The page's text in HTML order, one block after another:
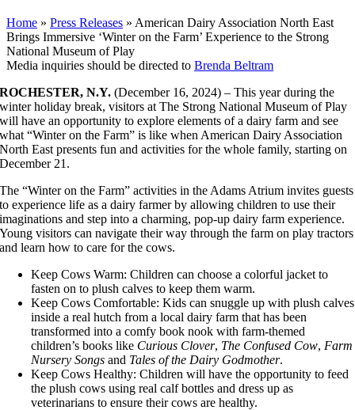
Home » Press Releases » American Dairy Association North East
Brings Immersive ‘Winter on the Farm’ Experience to the Strong
National Museum of Play
Media inquiries should be directed to Brenda Beltram
ROCHESTER, N.Y.(December 16, 2024) – This year during the
winter holiday break, visitors at The Strong National Museum of Play
will have an opportunity to explore elements of a dairy farm and see
what “Winter on the Farm” is like when American Dairy Association
North East presents fun and activities for the whole family, starting on
December 21.
The “Winter on the Farm” activities in the Adams Atrium invites guests
to experience life as a dairy farmer by allowing children to use their
imaginations and step into a charming, pop-up dairy farm experience.
Young visitors can navigate their way through the farm on play tractors
and learn how to care for the cows.
Keep Cows Warm: Children can choose a colorful jacket to
fasten on to plush calves to keep them warm.
Keep Cows Comfortable: Kids can snuggle up with plush calves
inside a real hutch from a local dairy farm that has been
transformed into a comfy book nook with farm-themed
children’s books like Curious Clover, The Confused Cow, Farm
Nursery Songs and Tales of the Dairy Godmother.
Keep Cows Healthy: Children will have the opportunity to feed
the plush cows using real calf bottles and dress up as
veterinarians to ensure their cows are healthy.